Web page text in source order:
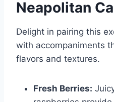
Neapolitan
Delight in pairing this
with accompaniments
flavors and textures.
Fresh Berries: